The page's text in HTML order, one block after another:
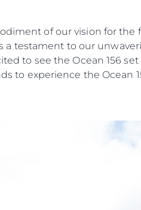
of our vision for the
a testament to our
to see the Ocean 156
to experience the Ocean
Innovación
¿Quiénes Somos?
El Equipo
Estilo De Vida
Valore Su Embarcación